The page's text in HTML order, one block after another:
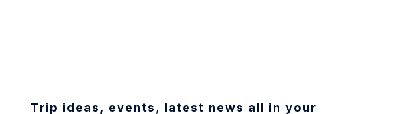
Trip ideas, events, latest news all in your